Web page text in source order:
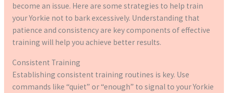
become an issue. Here are some strategies to help train
your Yorkie not to bark excessively. Understanding that
patience and consistency are key components of effective
training will help you achieve better results.
Consistent Training
Establishing consistent training routines is key. Use
commands like “quiet” or “enough” to signal to your Yorkie